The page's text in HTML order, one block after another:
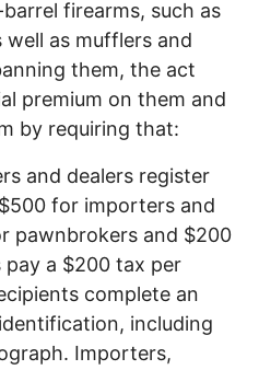
firearms, such as
as mufflers and
them, the act
premium on them and
by requiring that:
and dealers register
for importers and
pawnbrokers and $200
a $200 tax per
complete an
including
Importers,